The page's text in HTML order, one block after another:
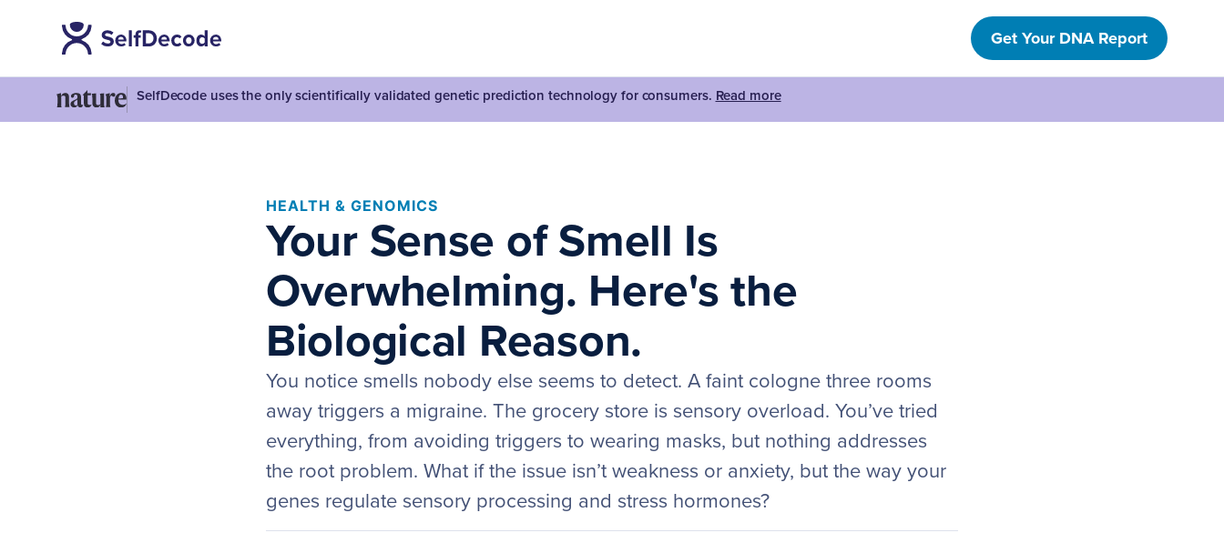
Get Your DNA Report
SelfDecode uses the only scientifically validated genetic prediction technology for consumers. Read more
HEALTH & GENOMICS
Your Sense of Smell Is
Overwhelming. Here's the
Biological Reason.
You notice smells nobody else seems to detect. A faint cologne three rooms
away triggers a migraine. The grocery store is sensory overload. You’ve tried
everything, from avoiding triggers to wearing masks, but nothing addresses
the root problem. What if the issue isn’t weakness or anxiety, but the way your
genes regulate sensory processing and stress hormones?